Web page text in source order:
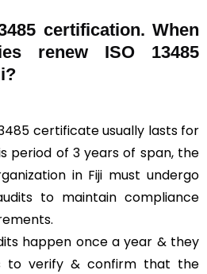
certification. When
renew ISO 13485
certificate usually lasts for
period of 3 years of span, the
in Fiji must undergo
to maintain compliance
happen once a year & they
to verify & confirm that the